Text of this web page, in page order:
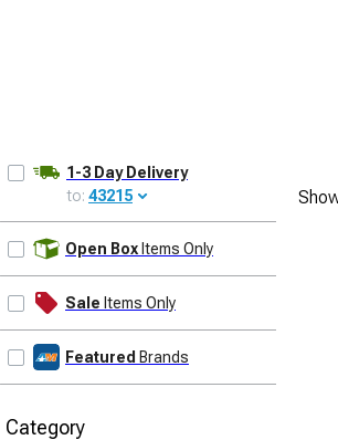
1-3 Day Delivery
to: 43215
Open Box Items Only
Sale Items Only
Featured Brands
Category